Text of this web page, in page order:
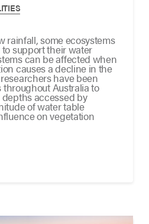
rainfall, some ecosystems
support their water
can be affected when
causes a decline in the
have been
Australia to
accessed by
of water table
on vegetation